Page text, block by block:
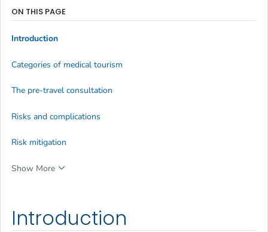
Introduction
ON THIS PAGE
Introduction
Categories of medical tourism
The pre-travel consultation
Risks and complications
Risk mitigation
Show More